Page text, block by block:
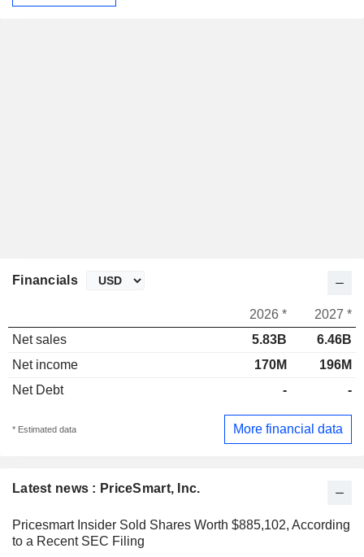
Latest news : PriceSmart, Inc.
Pricesmart Insider Sold Shares Worth $885,102, According
to a Recent SEC Filing
Financials
2026 *
2027 *
Net sales
5.83B
6.46B
Net income
170M
196M
Net Debt
- -
* Estimated data More financial data